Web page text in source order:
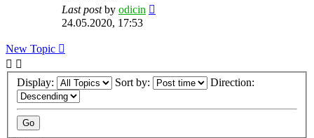
Last postby odicin
24.05.2020, 17:53
New Topic
Display: Sort by: Direction: